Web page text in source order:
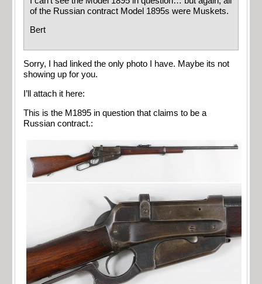
of the Russian contract Model 1895s were Muskets.
Bert
Sorry, I had linked the only photo I have. Maybe its not
showing up for you.
I’ll attach it here:
This is the M1895 in question that claims to be a
Russian contract.: